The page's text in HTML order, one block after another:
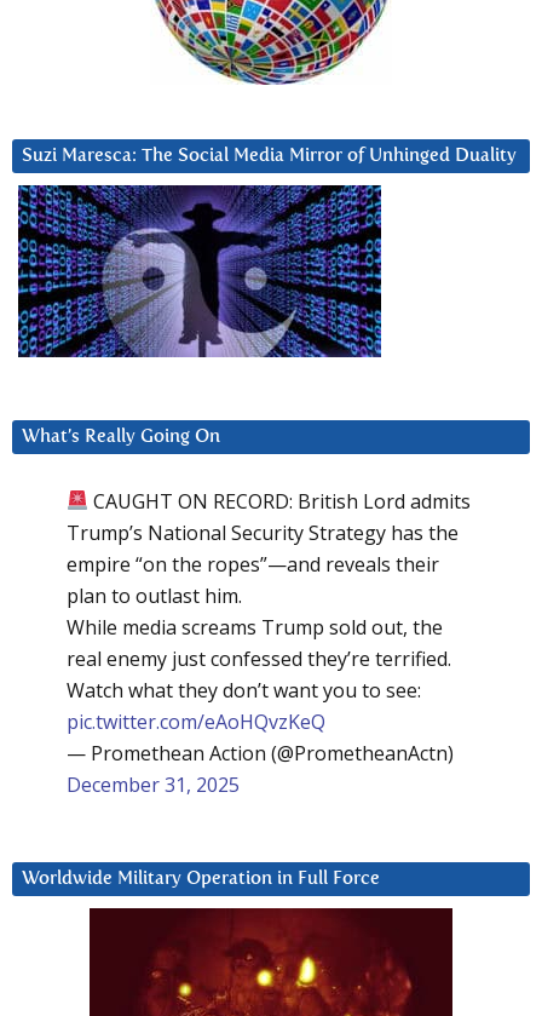
Suzi Maresca: The Social Media Mirror of Unhinged Duality
What’s Really Going On
CAUGHT ON RECORD: British Lord admits
Trump’s National Security Strategy has the
empire “on the ropes”—and reveals their
plan to outlast him.
While media screams Trump sold out, the
real enemy just confessed they’re terrified.
Watch what they don’t want you to see:
pic.twitter.com/eAoHQvzKeQ
— Promethean Action (@PrometheanActn)
December 31, 2025
Worldwide Military Operation in Full Force